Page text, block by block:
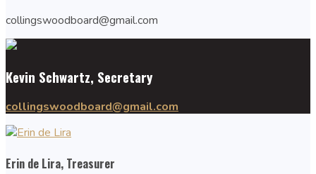
collingswoodboard@gmail.com
Kevin Schwartz, Secretary
collingswoodboard@gmail.com
Erin de Lira, Treasurer